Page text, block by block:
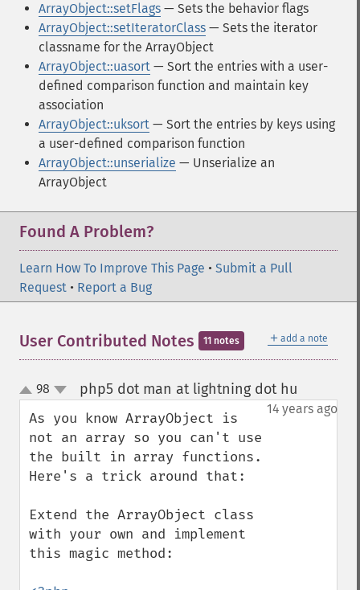
ArrayObject::setFlags — Sets the behavior flags
ArrayObject::setIteratorClass — Sets the iterator
classname for the ArrayObject
ArrayObject::uasort — Sort the entries with a user-
defined comparison function and maintain key
association
ArrayObject::uksort — Sort the entries by keys using
a user-defined comparison function
ArrayObject::unserialize — Unserialize an
ArrayObject
Found A Problem?
Learn How To Improve This Page • Submit a Pull
Request • Report a Bug
＋ add a note
User Contributed Notes 11 notes
up
down
98 php5 dot man at lightning dot hu
14 years ago
As you know ArrayObject is
not an array so you can't use
the built in array functions.
Here's a trick around that:
Extend the ArrayObject class
with your own and implement
this magic method: